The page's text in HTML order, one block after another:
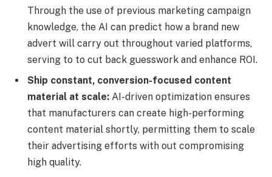
Through the use of previous marketing campaign
knowledge, the AI can predict how a brand new
advert will carry out throughout varied platforms,
serving to to cut back guesswork and enhance ROI.
Ship constant, conversion-focused content
material at scale: AI-driven optimization ensures
that manufacturers can create high-performing
content material shortly, permitting them to scale
their advertising efforts with out compromising
high quality.